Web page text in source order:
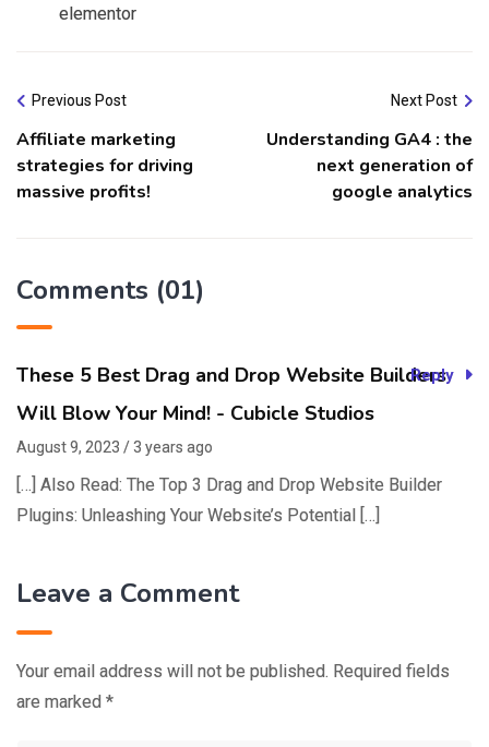
elementor
Previous Post
Affiliate marketing
strategies for driving
massive profits!
Next Post
Understanding GA4 : the
next generation of
google analytics
Comments (01)
These 5 Best Drag and Drop Website Builders
Will Blow Your Mind! - Cubicle Studios
August 9, 2023 / 3 years ago
[…] Also Read: The Top 3 Drag and Drop Website Builder
Plugins: Unleashing Your Website’s Potential […]
Reply
Leave a Comment
Your email address will not be published. Required fields
are marked *